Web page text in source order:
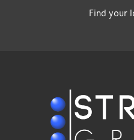
Find your